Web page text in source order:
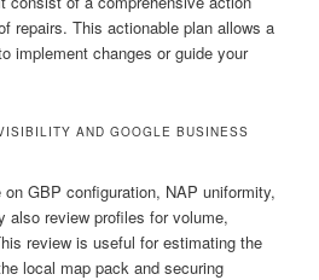
repairs. This actionable plan allows a
implement changes or guide your
AND GOOGLE BUSINESS
GBP configuration, NAP uniformity,
also review profiles for volume,
review is useful for estimating the
local map pack and securing